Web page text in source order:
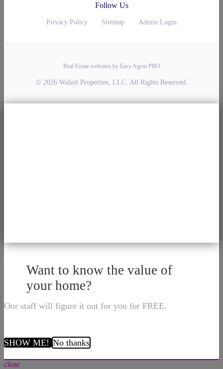
Follow Us
Privacy Policy Sitemap Admin Login
Real Estate websites by Easy Agent PRO
© 2026 Walzel Properties, LLC. All Rights Reserved.
Want to know the value of
your home?
Our staff will figure it out for you for FREE.
SHOW ME!No thanks
close